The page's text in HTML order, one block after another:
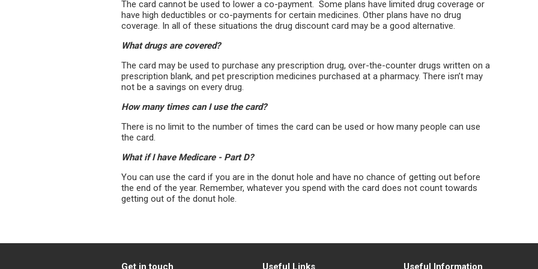
The card cannot be used to lower a co-payment. Some plans have limited drug coverage or
have high deductibles or co-payments for certain medicines. Other plans have no drug
coverage. In all of these situations the drug discount card may be a good alternative.
What drugs are covered?
The card may be used to purchase any prescription drug, over-the-counter drugs written on a
prescription blank, and pet prescription medicines purchased at a pharmacy. There isn’t may
not be a savings on every drug.
How many times can I use the card?
There is no limit to the number of times the card can be used or how many people can use
the card.
What if I have Medicare - Part D?
You can use the card if you are in the donut hole and have no chance of getting out before
the end of the year. Remember, whatever you spend with the card does not count towards
getting out of the donut hole.
Get in touch Useful Links Useful Information